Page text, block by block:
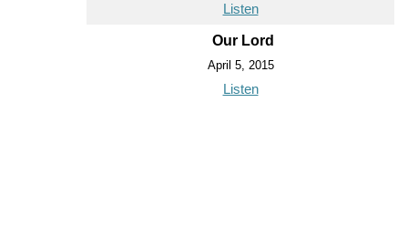
Listen
Our Lord
April 5, 2015
Listen